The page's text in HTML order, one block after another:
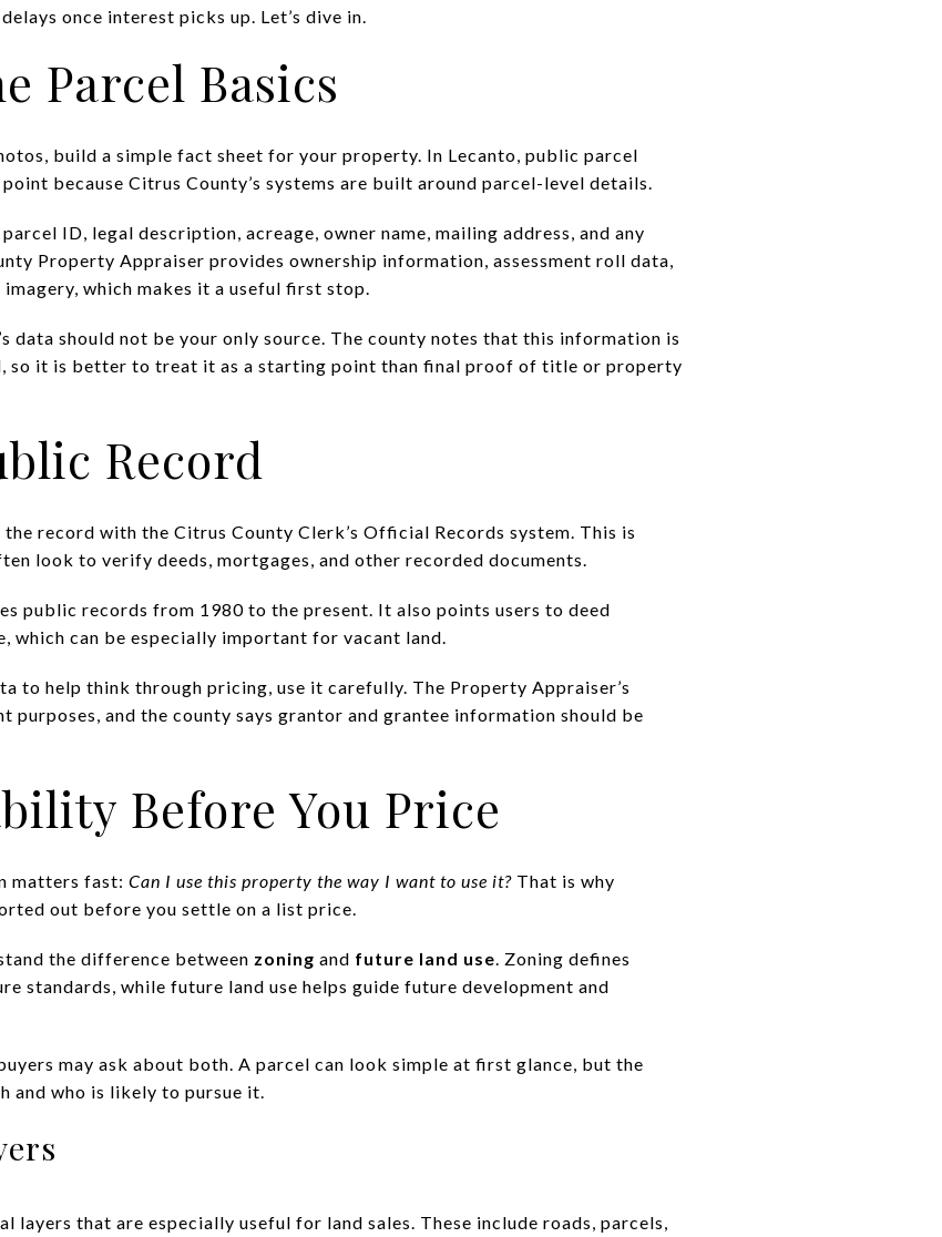
once interest picks up. Let’s dive in.
Parcel Basics
build a simple fact sheet for your property. In Lecanto, public parcel
because Citrus County’s systems are built around parcel-level details.
ID, legal description, acreage, owner name, mailing address, and any
Property Appraiser provides ownership information, assessment roll data,
which makes it a useful first stop.
data should not be your only source. The county notes that this information is
so it is better to treat it as a starting point than final proof of title or property
Record
record with the Citrus County Clerk’s Official Records system. This is
look to verify deeds, mortgages, and other recorded documents.
public records from 1980 to the present. It also points users to deed
which can be especially important for vacant land.
to help think through pricing, use it carefully. The Property Appraiser’s
purposes, and the county says grantor and grantee information should be
Before You Price
matters fast: Can I use this property the way I want to use it? That is why
out before you settle on a list price.
the difference between zoning and future land use. Zoning defines
standards, while future land use helps guide future development and
may ask about both. A parcel can look simple at first glance, but the
and who is likely to pursue it.
layers that are especially useful for land sales. These include roads, parcels,